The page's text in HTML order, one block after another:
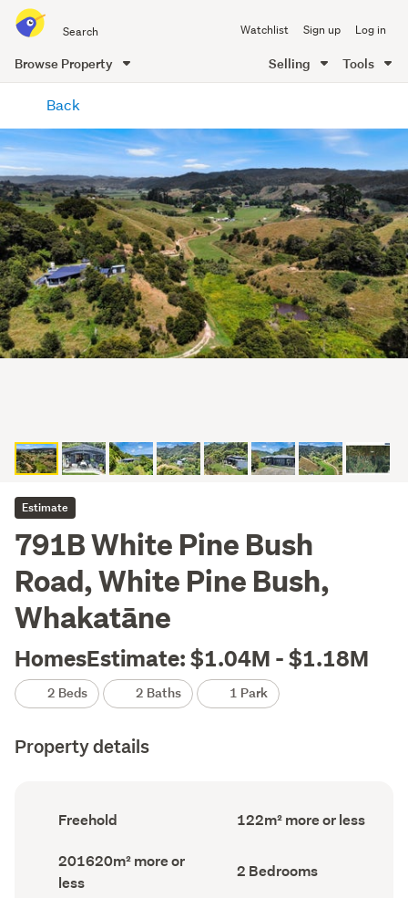
all
of
Me
Watchlist Sign up Log in
Browse Property Selling Tools
content
Back
Estimate
791B White Pine Bush
Road, White Pine Bush,
Whakatāne
HomesEstimate: $1.04M - $1.18M
2 Beds 2 Baths 1 Park
Property details
Ownership
type
record)
Freehold
Floor
Area
122m² more or less
Land
area
(Council
201620m² more or
less
Bedrooms
(Council
2 Bedrooms